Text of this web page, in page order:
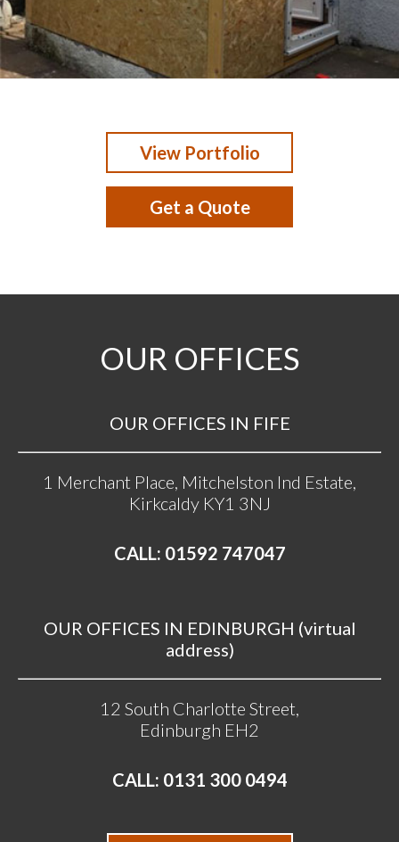
View Portfolio
Get a Quote
OUR OFFICES
OUR OFFICES IN FIFE
1 Merchant Place, Mitchelston Ind Estate,
Kirkcaldy KY1 3NJ
CALL: 01592 747047
OUR OFFICES IN EDINBURGH (virtual
address)
12 South Charlotte Street,
Edinburgh EH2
CALL: 0131 300 0494